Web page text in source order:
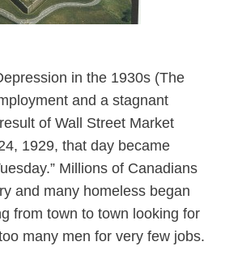
in the 1930s (The
and a stagnant
of Wall Street Market
1929, that day became
Millions of Canadians
and many homeless began
from town to town looking for
many men for very few jobs.